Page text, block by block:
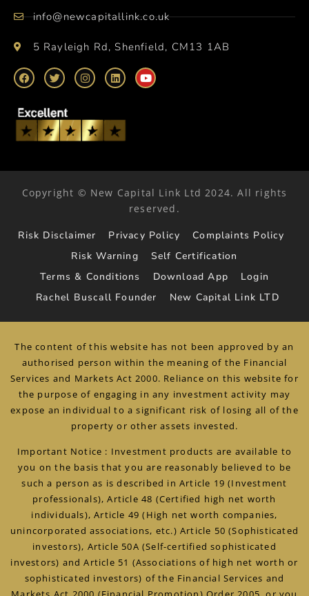
info@newcapitallink.co.uk
5 Rayleigh Rd, Shenfield, CM13 1AB
Copyright © New Capital Link Ltd 2024. All rights
reserved.
Risk Disclaimer Privacy Policy
Complaints Policy
Risk Warning
Self Certification
Terms & Conditions
Download App
Login
Rachel Buscall Founder
New Capital Link LTD
The content of this website has not been approved by an
authorised person within the meaning of the Financial
Services and Markets Act 2000. Reliance on this website for
the purpose of engaging in any investment activity may
expose an individual to a significant risk of losing all of the
property or other assets invested.
Important Notice : Investment products are available to
you on the basis that you are reasonably believed to be
such a person as is described in Article 19 (Investment
professionals), Article 48 (Certified high net worth
individuals), Article 49 (High net worth companies,
unincorporated associations, etc.) Article 50 (Sophisticated
investors), Article 50A (Self-certified sophisticated
investors) and Article 51 (Associations of high net worth or
sophisticated investors) of the Financial Services and